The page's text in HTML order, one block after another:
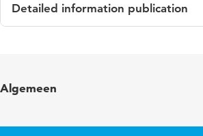
Detailed information publication
in
Algemeen